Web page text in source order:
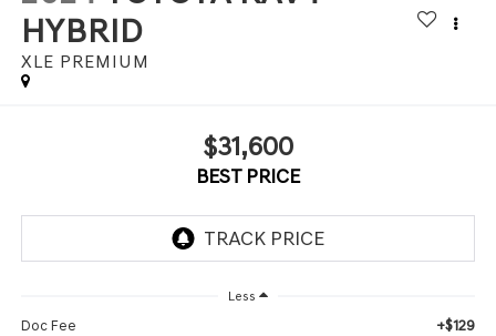
HYBRID
XLE PREMIUM
$31,600
BEST PRICE
Less
Doc Fee +$129